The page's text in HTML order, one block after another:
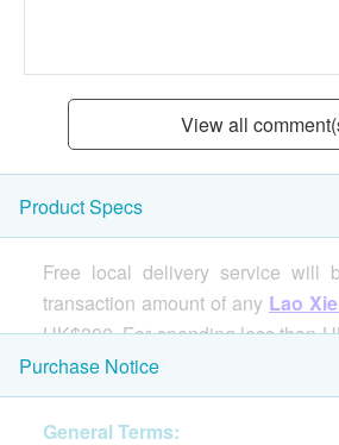
View all
Product Specs
Free local delivery service will
transaction amount of any Lao
HK$300. For spending less than
delivery fee will be charged.
Features
Purchase Notice
General Terms: